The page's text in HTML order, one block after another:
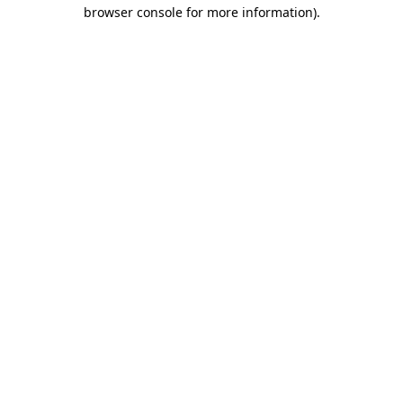
browser console for more information).